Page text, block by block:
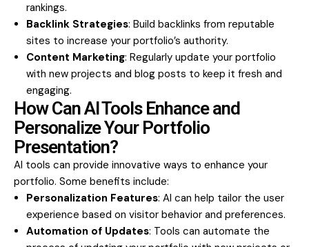
rankings.
Backlink Strategies: Build backlinks from reputable
sites to increase your portfolio’s authority.
Content Marketing: Regularly update your portfolio
with new projects and blog posts to keep it fresh and
engaging.
How Can AI Tools Enhance and
Personalize Your Portfolio
Presentation?
AI tools can provide innovative ways to enhance your
portfolio. Some benefits include:
Personalization Features: AI can help tailor the user
experience based on visitor behavior and preferences.
Automation of Updates: Tools can automate the